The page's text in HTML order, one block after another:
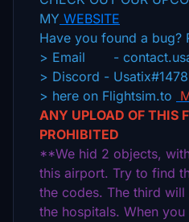
MY WEBSITE
Have you found a bug?
> Email -
> Discord - Usatix#1478
> here on Flightsim.to
ANY UPLOAD OF THIS
PROHIBITED
**We hid 2 objects,
this airport. Try to find
the codes. The third
the hospitals. When